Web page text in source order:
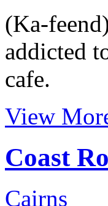
(Ka-
addicted
cafe.
View
Coast
Cairns